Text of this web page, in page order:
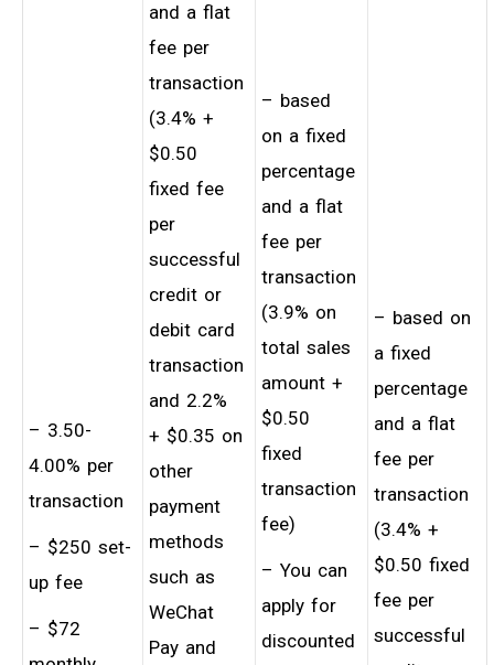
– 3.50-
4.00% per
transaction
– $250 set-
up fee
– $72
and a flat
fee per
transaction
(3.4% +
$0.50
fixed fee
per
successful
credit or
debit card
transaction
and 2.2%
+ $0.35 on
other
payment
methods
such as
WeChat
Pay and
– based
on a fixed
percentage
and a flat
fee per
transaction
(3.9% on
total sales
amount +
$0.50
fixed
transaction
fee)
– You can
apply for
discounted
– based on
a fixed
percentage
and a flat
fee per
transaction
(3.4% +
$0.50 fixed
fee per
successful